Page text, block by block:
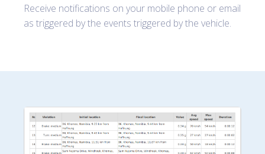
Receive notifications on your mobile phone or email
as triggered by the events triggered by the vehicle.